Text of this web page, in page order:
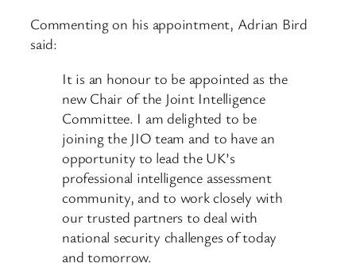
Commenting on his appointment, Adrian Bird
said:
It is an honour to be appointed as the
new Chair of the Joint Intelligence
Committee. I am delighted to be
joining the JIO team and to have an
opportunity to lead the UK’s
professional intelligence assessment
community, and to work closely with
our trusted partners to deal with
national security challenges of today
and tomorrow.